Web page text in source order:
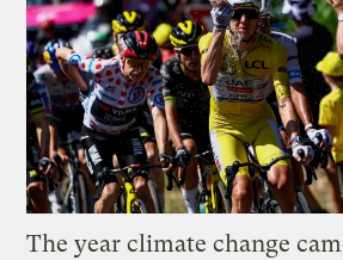
The year climate change